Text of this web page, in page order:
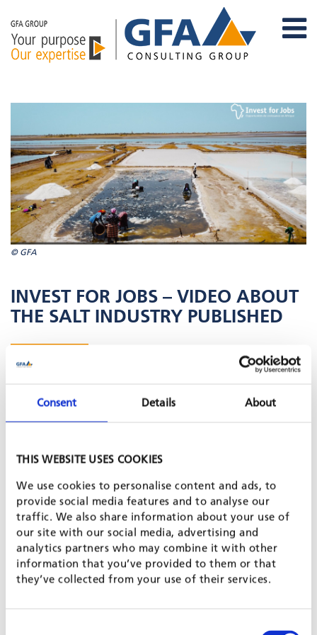
Consent Details About
THIS WEBSITE USES COOKIES
We use cookies to personalise content and ads, to
provide social media features and to analyse our
traffic. We also share information about your use of
our site with our social media, advertising and
analytics partners who may combine it with other
information that you’ve provided to them or that
they’ve collected from your use of their services.
© GFA
INVEST FOR JOBS – VIDEO ABOUT
THE SALT INDUSTRY PUBLISHED
Posted on 8 Apr, 2024 by Asma Hadj-Mabrouk (Team Leader)
As part of it's mission to support SMEs in the salt industry in
Senegal, the"Renforcement des capacités des PME dans
Kaolack from 25 to 27 October.Partners were UNICEF, the
Belgian Development Agency (ENABEL), Nutrition
International (NI) and the Conseil National du Développement
de la Nutrition (CNDN).
The hybrid event, held at the Relais Hotel in Kaolack on the
banks of the Saloum River opposite the salt mines of the
Société Nouvelle des Salins du Sine Saloum (SNSSS), was very
well received: More than 200 guests from the manufacturing
sector, industry, ministries, ECOWAS, financial organizations,